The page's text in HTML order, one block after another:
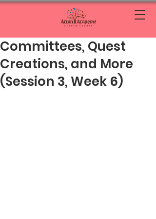
Committees, Quest
Creations, and More
(Session 3, Week 6)